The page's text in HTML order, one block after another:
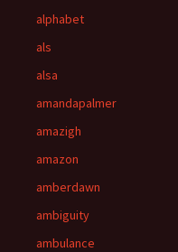
alphabet
als
alsa
amandapalmer
amazigh
amazon
amberdawn
ambiguity
ambulance